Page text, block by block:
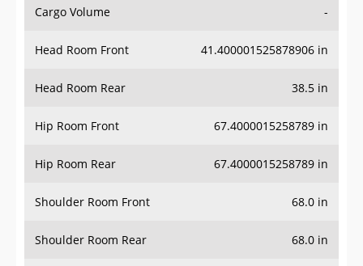
Cargo Volume -
Head Room Front 41.400001525878906 in
Head Room Rear 38.5 in
Hip Room Front 67.4000015258789 in
Hip Room Rear 67.4000015258789 in
Shoulder Room Front 68.0 in
Shoulder Room Rear 68.0 in